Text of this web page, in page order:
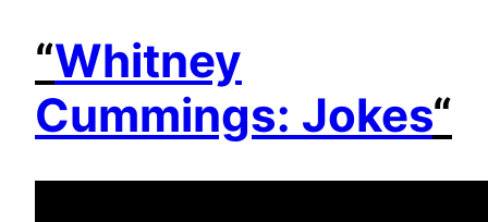
“Whitney
Cummings: Jokes“